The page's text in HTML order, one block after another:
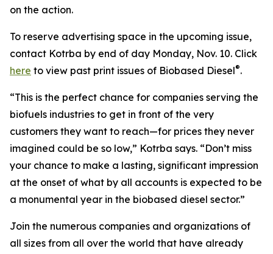
on the action.
To reserve advertising space in the upcoming issue,
contact Kotrba by end of day Monday, Nov. 10. Click
here to view past print issues of Biobased Diesel®.
“This is the perfect chance for companies serving the
biofuels industries to get in front of the very
customers they want to reach—for prices they never
imagined could be so low,” Kotrba says. “Don’t miss
your chance to make a lasting, significant impression
at the onset of what by all accounts is expected to be
a monumental year in the biobased diesel sector.”
Join the numerous companies and organizations of
all sizes from all over the world that have already